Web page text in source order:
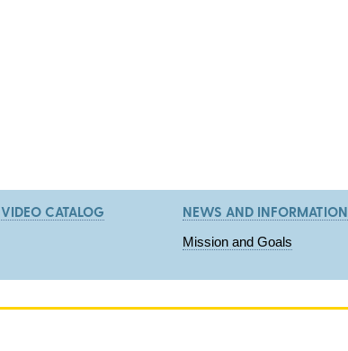
VIDEO CATALOG NEWS AND INFORMATION
Mission and Goals